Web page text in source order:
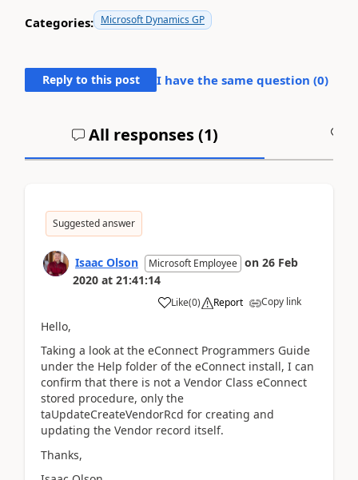
Categories: Microsoft Dynamics GP
Reply to this post I have the same question (0)
All responses (1)
Suggested answer
Isaac Olson Microsoft Employee on 26 Feb
2020 at 21:41:14
Like(0) Report Copy link
Hello,
Taking a look at the eConnect Programmers Guide
under the Help folder of the eConnect install, I can
confirm that there is not a Vendor Class eConnect
stored procedure, only the
taUpdateCreateVendorRcd for creating and
updating the Vendor record itself.
Thanks,